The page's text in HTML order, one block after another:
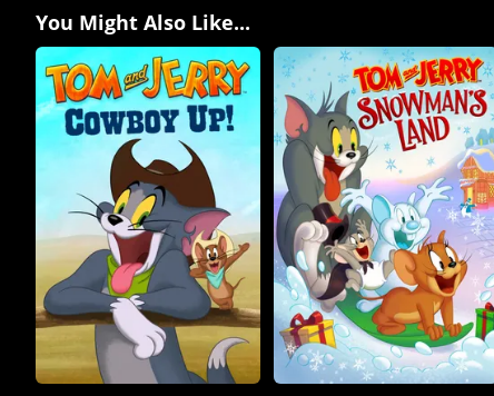
You Might Also Like...